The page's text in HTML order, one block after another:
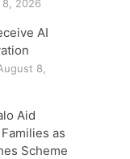
2026
AI
8,
Aid
as
Scheme